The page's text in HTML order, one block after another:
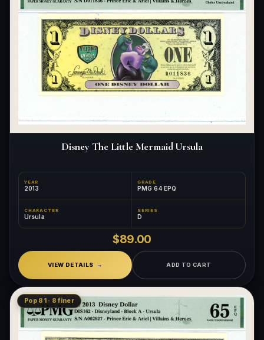
Disney The Little Mermaid Ursula
YEAR
2013
GRADE
PMG 64 EPQ
CHARACTER
Ursula
SERIES
D
$89.00
VIEW DETAILS ADD TO CART
Pop 81 · 8 finer